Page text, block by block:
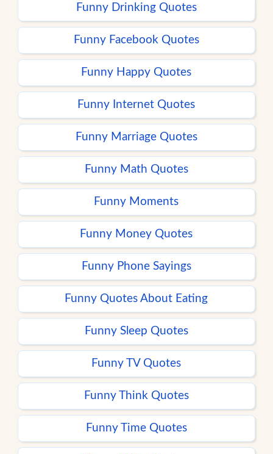
Funny Drinking Quotes
Funny Facebook Quotes
Funny Happy Quotes
Funny Internet Quotes
Funny Marriage Quotes
Funny Math Quotes
Funny Moments
Funny Money Quotes
Funny Phone Sayings
Funny Quotes About Eating
Funny Sleep Quotes
Funny TV Quotes
Funny Think Quotes
Funny Time Quotes